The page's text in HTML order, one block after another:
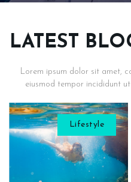
LATEST
Lorem ipsum dolor sit amet,
eiusmod tempor incididunt
Lifestyle